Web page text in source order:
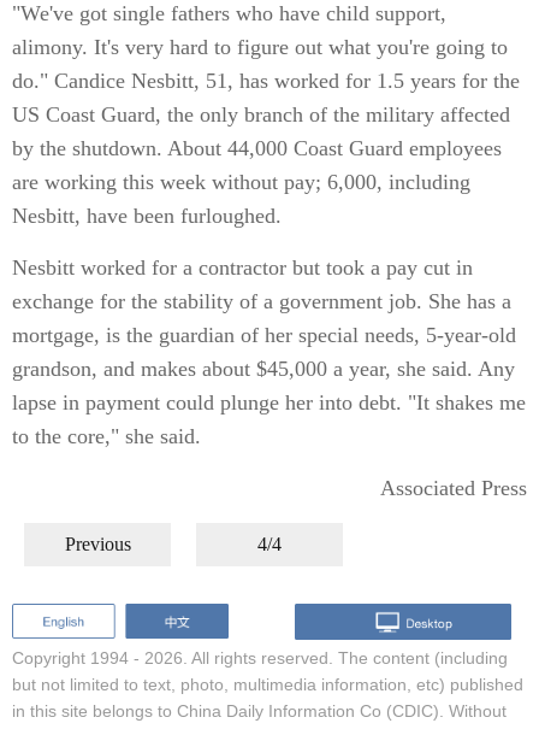
"We've got single fathers who have child support,
alimony. It's very hard to figure out what you're going to
do." Candice Nesbitt, 51, has worked for 1.5 years for the
US Coast Guard, the only branch of the military affected
by the shutdown. About 44,000 Coast Guard employees
are working this week without pay; 6,000, including
Nesbitt, have been furloughed.
Nesbitt worked for a contractor but took a pay cut in
exchange for the stability of a government job. She has a
mortgage, is the guardian of her special needs, 5-year-old
grandson, and makes about $45,000 a year, she said. Any
lapse in payment could plunge her into debt. "It shakes me
to the core," she said.
Associated Press
Previous 4/4
Copyright 1994 - 2026. All rights reserved. The content (including
but not limited to text, photo, multimedia information, etc) published
in this site belongs to China Daily Information Co (CDIC). Without